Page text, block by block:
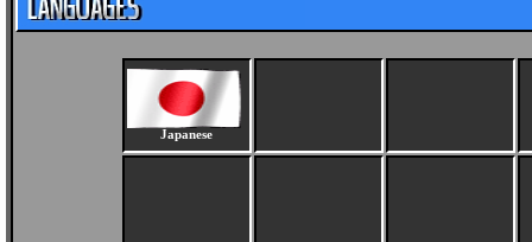
Japanese